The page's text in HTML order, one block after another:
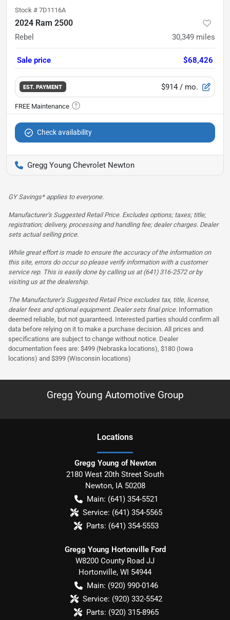
Stock # 7D1116A
2024 Ram 2500
Rebel 30,349 miles
Sale price $68,426
EST. PAYMENT $914 / mo.
Check availability
Gregg Young Chevrolet Newton
GY Savings* applies to everyone.
Manufacturer’s Suggested Retail Price. Excludes options; taxes; title;
registration; delivery, processing and handling fee; dealer charges. Dealer
sets actual selling price.
While great effort is made to ensure the accuracy of the information on
this site, errors do occur so please verify information with a customer
service rep. This is easily done by calling us at (641) 316-2572 or by
visiting us at the dealership.
The Manufacturer’s Suggested Retail Price excludes tax, title, license,
dealer fees and optional equipment. Dealer sets final price. Information
deemed reliable, but not guaranteed. Interested parties should confirm all
data before relying on it to make a purchase decision. All prices and
specifications are subject to change without notice. Dealer
documentation fees are: $499 (Nebraska locations), $180 (Iowa
locations) and $399 (Wisconsin locations)
Gregg Young Automotive Group
Locations
Gregg Young of Newton
2180 West 20th Street South
Newton, IA 50208
Main: (641) 354-5521
Service: (641) 354-5565
Parts: (641) 354-5553
Gregg Young Hortonville Ford
W8200 County Road JJ
Hortonville, WI 54944
Main: (920) 990-0146
Service: (920) 332-5542
Parts: (920) 315-8965